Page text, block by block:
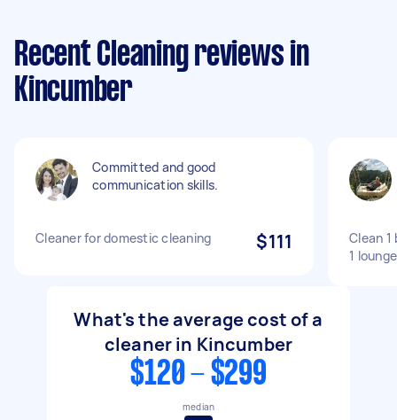
Recent Cleaning reviews in
Kincumber
Committed and good
communication skills.
Cleaner for domestic cleaning $111
Clean 1
1 lounge
What's the average cost of a
cleaner in Kincumber
$120 - $299
median